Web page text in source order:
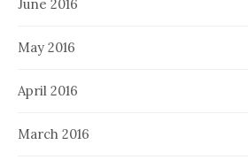
June 2016
May 2016
April 2016
March 2016